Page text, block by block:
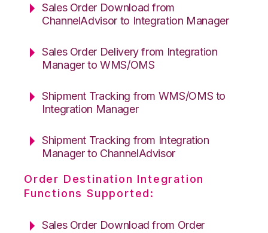
Sales Order Download from
ChannelAdvisor to Integration Manager
Sales Order Delivery from Integration
Manager to WMS/OMS
Shipment Tracking from WMS/OMS to
Integration Manager
Shipment Tracking from Integration
Manager to ChannelAdvisor
Order Destination Integration
Functions Supported:
Sales Order Download from Order